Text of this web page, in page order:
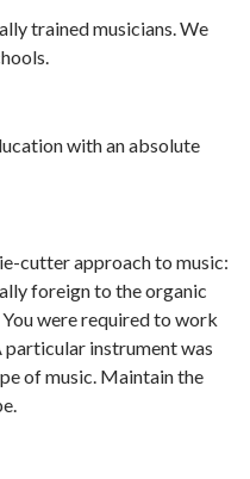
trained musicians. We
with an absolute
cutter approach to music:
foreign to the organic
were required to work
particular instrument was
of music. Maintain the